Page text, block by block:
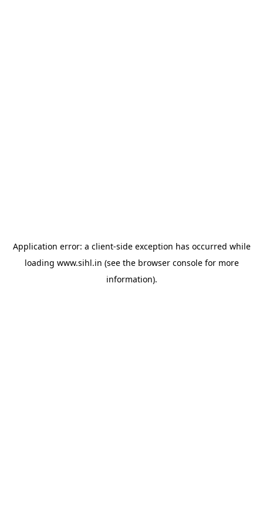
Application error: a client-side exception has occurred while
loading www.sihl.in (see the browser consolefor more
information).